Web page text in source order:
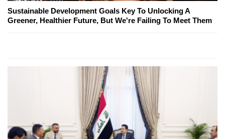
Sustainable Development Goals Key To Unlocking A
Greener, Healthier Future, But We're Failing To Meet Them